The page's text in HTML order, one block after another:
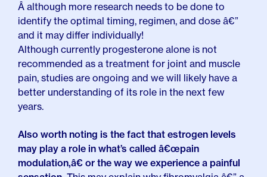
Â although more research needs to be done to
identify the optimal timing, regimen, and dose â€”
and it may differ individually!
Although currently progesterone alone is not
recommended as a treatment for joint and muscle
pain, studies are ongoing and we will likely have a
better understanding of its role in the next few
years.
Also worth noting is the fact that estrogen levels
may play a role in what’s called â€œpain
modulation,â€ or the way we experience a painful